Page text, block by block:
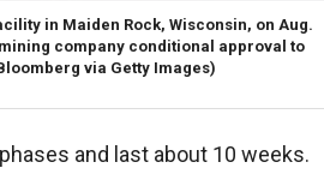
in Maiden Rock, Wisconsin, on Aug.
company conditional approval to
via Getty Images)
and last about 10 weeks.